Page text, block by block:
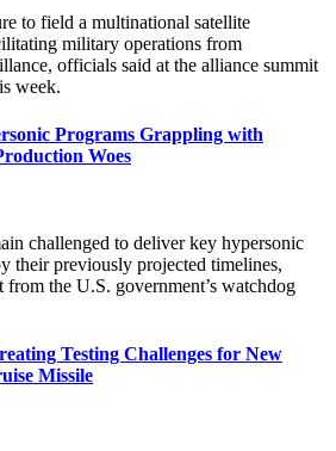
to field a multinational satellite
military operations from
officials said at the alliance summit
week.
Programs Grappling with
Woes
challenged to deliver key hypersonic
their previously projected timelines,
the U.S. government’s watchdog
Testing Challenges for New
Missile